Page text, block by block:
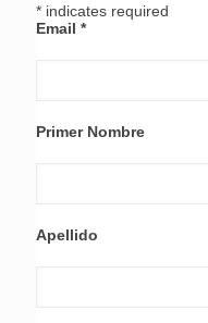
* indicates required
Email *
Primer Nombre
Apellido